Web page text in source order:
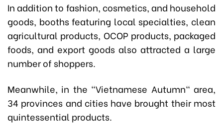
In addition to fashion, cosmetics, and household
goods, booths featuring local specialties, clean
agricultural products, OCOP products, packaged
foods, and export goods also attracted a large
number of shoppers.
Meanwhile, in the "Vietnamese Autumn" area,
34 provinces and cities have brought their most
quintessential products.